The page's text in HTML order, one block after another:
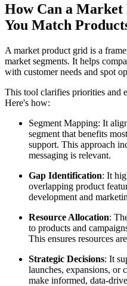
How Can a
You Match
A market product grid is a
market segments. It helps
with customer needs and spot
This tool clarifies priorities and
Here's how:
Segment Mapping: It
segment that benefits
support. This approach
messaging is relevant.
Gap Identification: It
overlapping product
development and
Resource Allocation:
to products and
This ensures resources
Strategic Decisions: It
launches, expansions, or
make informed, data-